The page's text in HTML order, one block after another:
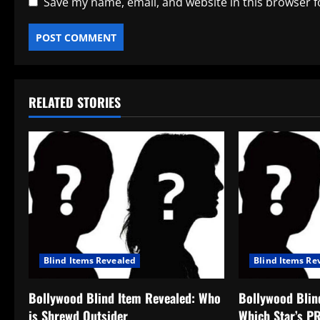
RELATED STORIES
Blind Items Revealed
Bollywood Blind Item Revealed: Who
is Shrewd Outsider
Blind Items
Bollywood
Which Star’s